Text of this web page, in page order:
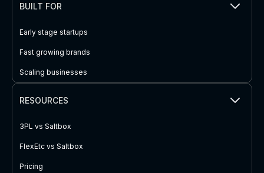
BUILT FOR
Early stage startups
Fast growing brands
Scaling businesses
RESOURCES
3PL vs Saltbox
FlexEtc vs Saltbox
Pricing